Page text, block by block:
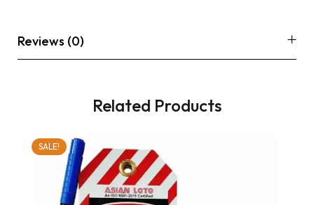
Reviews (0)
Related Products
SALE!